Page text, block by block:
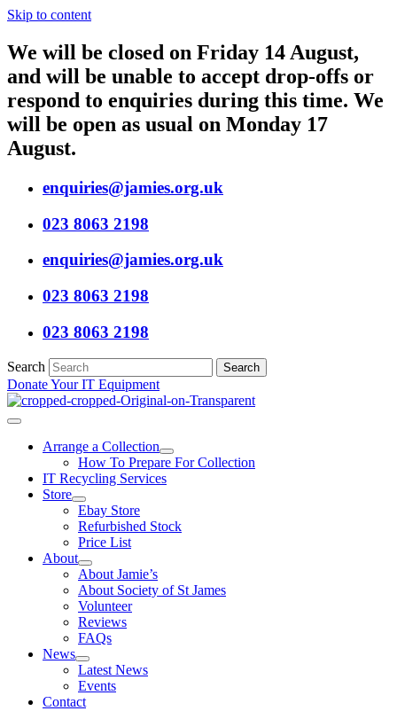
Skip to content
We will be closed on Friday 14 August,
and will be unable to accept drop-offs or
respond to enquiries during this time. We
will be open as usual on Monday 17
August.
enquiries@jamies.org.uk
023 8063 2198
enquiries@jamies.org.uk
023 8063 2198
023 8063 2198
Search Search
Donate Your IT Equipment
Arrange a Collection
How To Prepare For Collection
IT Recycling Services
Store
Ebay Store
Refurbished Stock
Price List
About
About Jamie’s
About Society of St James
Volunteer
Reviews
FAQs
News
Latest News
Events
Contact